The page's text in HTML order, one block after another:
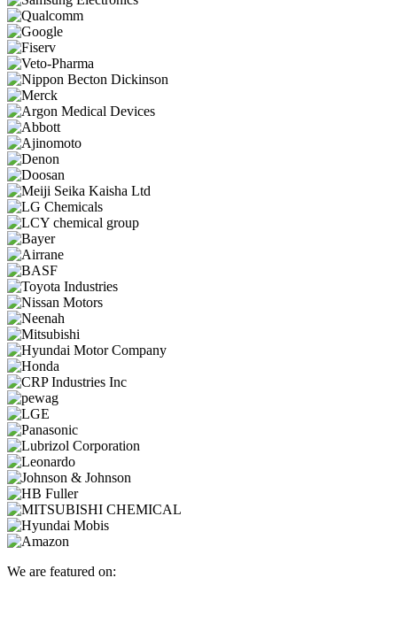
We are featured on: